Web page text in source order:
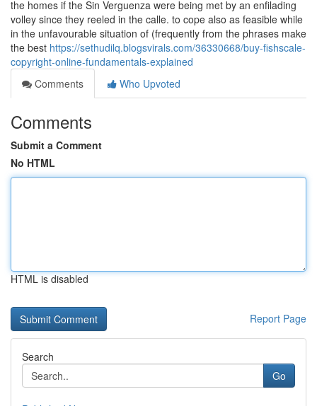
the homes if the Sin Verguenza were being met by an enfilading
volley since they reeled in the calle. to cope also as feasible while
in the unfavourable situation of (frequently from the phrases make
the best https://sethudilq.blogsvirals.com/36330668/buy-fishscale-
copyright-online-fundamentals-explained
Comments
Who Upvoted
Comments
Submit a Comment
No HTML
HTML is disabled
Report Page
Search
Go